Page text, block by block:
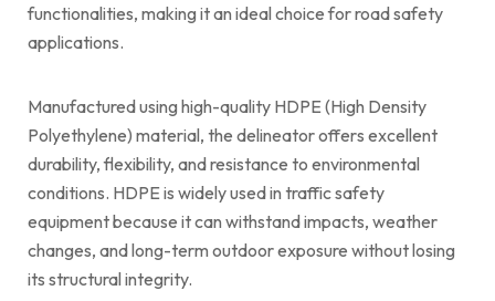
functionalities, making it an ideal choice for road safety
applications.
Manufactured using high-quality HDPE (High Density
Polyethylene) material, the delineator offers excellent
durability, flexibility, and resistance to environmental
conditions. HDPE is widely used in traffic safety
equipment because it can withstand impacts, weather
changes, and long-term outdoor exposure without losing
its structural integrity.